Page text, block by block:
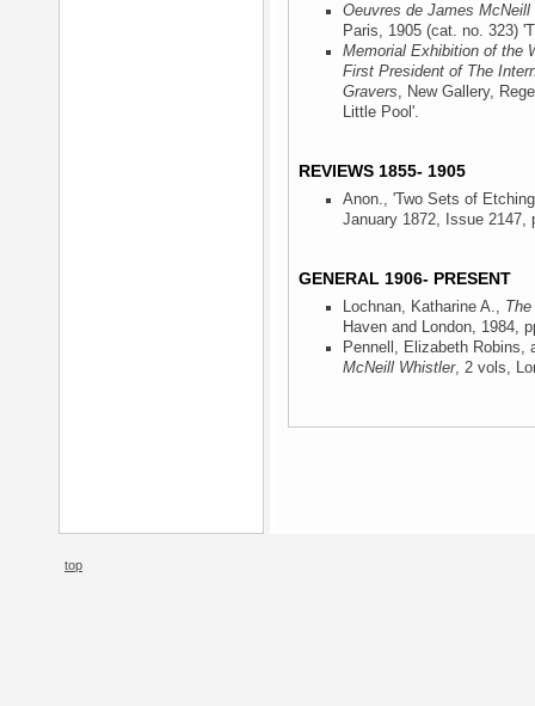
Oeuvres de James McNeill
Paris, 1905 (cat. no. 323)
Memorial Exhibition of the
First President of The
Gravers, New Gallery,
Little Pool'.
REVIEWS 1855- 1905
Anon., 'Two Sets of
January 1872, Issue 2147,
GENERAL 1906- PRESENT
Lochnan, Katharine A.,
Haven and London, 1984,
Pennell, Elizabeth Robins,
McNeill Whistler, 2 vols,
top